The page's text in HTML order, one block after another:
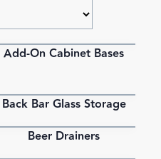
PDF
Add-On Cabinet Bases
PDF
Back Bar Glass Storage
Beer Drainers